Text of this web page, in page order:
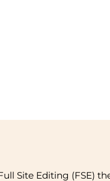
Site Editing (FSE)